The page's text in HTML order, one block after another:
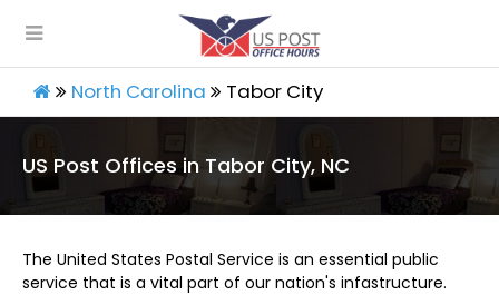
North Carolina Tabor City
US Post Offices in Tabor City, NC
The United States Postal Service is an essential public
service that is a vital part of our nation's infastructure.